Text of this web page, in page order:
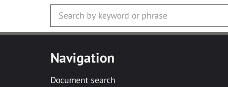
Navigation
Document search